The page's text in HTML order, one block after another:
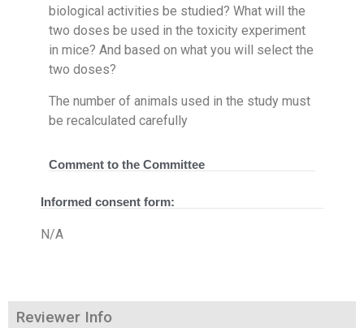
biological activities be studied? What will the
two doses be used in the toxicity experiment
in mice? And based on what you will select the
two doses?
The number of animals used in the study must
be recalculated carefully
Comment to the Committee
Informed consent form:
N/A
Reviewer Info